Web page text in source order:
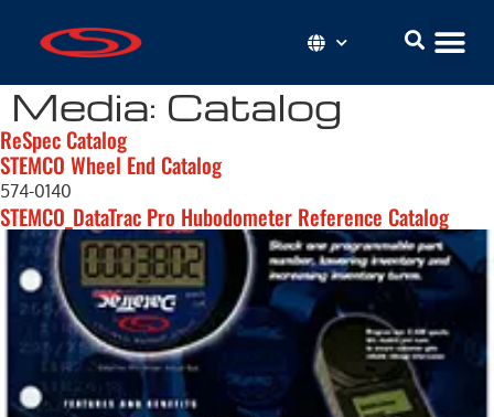
Media: Catalog
ReSpec Catalog
STEMCO Wheel End Catalog
574-0140
STEMCO_DataTrac Pro Hubodometer Reference Catalog